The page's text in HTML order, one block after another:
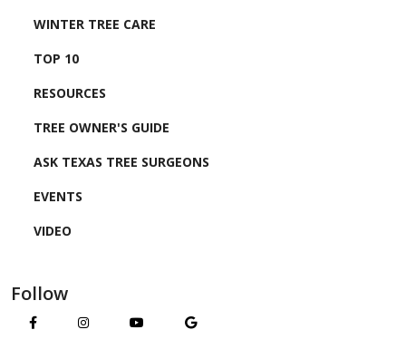
WINTER TREE CARE
TOP 10
RESOURCES
TREE OWNER'S GUIDE
ASK TEXAS TREE SURGEONS
EVENTS
VIDEO
Follow